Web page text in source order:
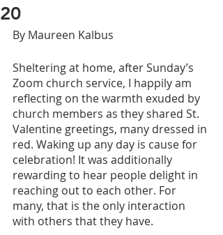
20
By Maureen Kalbus
Sheltering at home, after Sunday’s
Zoom church service, I happily am
reflecting on the warmth exuded by
church members as they shared St.
Valentine greetings, many dressed in
red. Waking up any day is cause for
celebration! It was additionally
rewarding to hear people delight in
reaching out to each other. For
many, that is the only interaction
with others that they have.